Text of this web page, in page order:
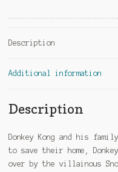
Description
Additional information
Description
Donkey Kong and his
to save their home,
over by the villainous